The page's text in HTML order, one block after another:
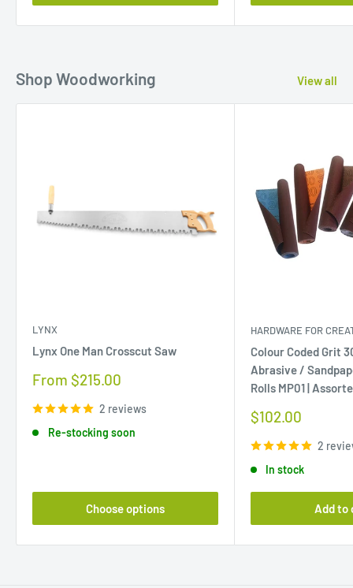
Shop Woodworking View all
LYNX
Lynx One Man Crosscut Saw
Sale
From $215.00
2 reviews
Re-stocking soon
Choose options
HARDWARE FOR
Colour Coded Grit
Abrasive /
Rolls MP01 |
Sale
$102.00
2
In stock
Add to